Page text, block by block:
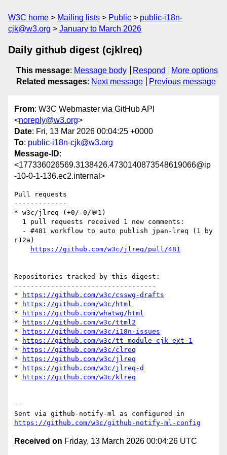
W3C home Mailing lists Public
public-i18n-
cjk@w3.org
January to March 2026
Daily github digest (cjklreq)
This message: Message body Respond
More options
Related messages: Next message Previous message
From: W3C Webmaster via GitHub API
<noreply@w3.org>
Date: Fri, 13 Mar 2026 00:04:25 +0000
To: public-i18n-cjk@w3.org
Message-ID:
<177336026569.3138426.4730140873548619066@ip
-10-0-1-136.ec2.internal>
Pull requests
-------------
* w3c/jlreq (+0/-0/💬1)
r12a)
https://github.com/w3c/jlreq/pull/481
Repositories tracked by this digest:
-----------------------------------
*
https://github.com/w3c/csswg-drafts
*
https://github.com/w3c/html
*
https://github.com/whatwg/html
*
https://github.com/w3c/ttml2
*
https://github.com/w3c/i18n-issues
*
https://github.com/w3c/tt-module-cjk-ext-1
*
https://github.com/w3c/clreq
*
https://github.com/w3c/jlreq
*
https://github.com/w3c/jlreq-d
*
https://github.com/w3c/klreq
--
https://github.com/w3c/github-notify-ml-config
Received on Friday, 13 March 2026 00:04:26 UTC